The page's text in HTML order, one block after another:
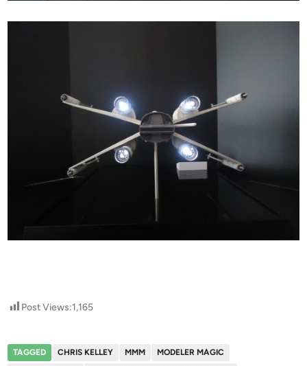
Post Views:1,165
TAGGED CHRIS KELLEY MMM
MODELER MAGIC